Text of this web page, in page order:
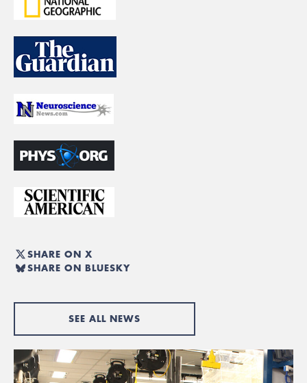
SHARE ON X
SHARE ON BLUESKY
SEE ALL NEWS